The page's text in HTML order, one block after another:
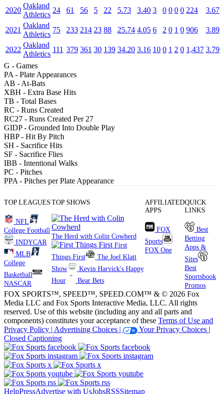
2020
Oakland
Athletics
24 61 56 5 22 5.73 3.40 3 0 0 0 0 224 3.67
2021
Oakland
Athletics
75 233 214 23 88 25.74 4.05 6 2 0 1 0 906 3.89
2022
Oakland
Athletics
111 379 361 30 139 34.20 3.16 10 0 1 2 0 1,437 3.79
G - Games
PA - Plate Appearances
AB - At-Bats
XBH - Extra Base Hits
TB - Total Bases
RC - Runs Created
RC27 - Runs Created Per 27
GIDP- Grounded Into Double Play
HBP- Hit By Pitch
SH - Sacrifice Hits
SF - Sacrifice Flies
IBB - Intentional Walks
PC - Pitches
PPA - Pitches per Plate Appearance
TOP LEAGUES
NFL
College Football
INDYCAR
MLB
College
Basketball
NASCAR
TOP SHOWS
The Herd with Colin Cowherd
First
Things First
The Joel Klatt
Show
Kevin Harvick's Happy
Hour
Bear Bets
AFFILIATED
APPS
FOX
Sports
FOX One
QUICK
LINKS
Best
Betting
Apps &
Sites
Best
Sportsbook
Promos
FOX SPORTS™, SPEED™, SPEED.COM™ & © 2026 Fox
Media LLC and Fox Sports Interactive Media, LLC. All rights
reserved. Use of this website (including any and all parts and
components) constitutes your acceptance of these Terms of Use and
Privacy Policy | Advertising Choices |
Your Privacy Choices |
Closed Captioning
HelpPressAdvertise with UsJobsRSSSitemap